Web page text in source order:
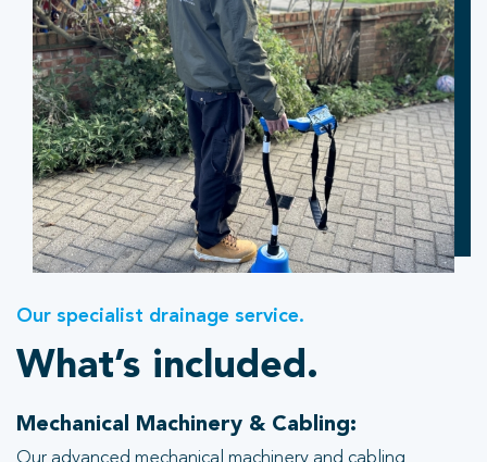
Our specialist drainage service.
What’s included.
Mechanical Machinery & Cabling:
Our advanced mechanical machinery and cabling